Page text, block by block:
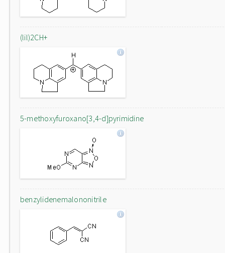
(lil)2CH+
5-methoxyfuroxano[3,4-d]pyrimidine
benzylidenemalononitrile